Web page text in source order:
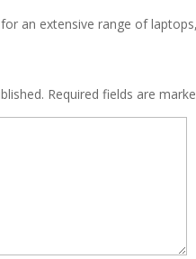
an extensive range of
Required fields are